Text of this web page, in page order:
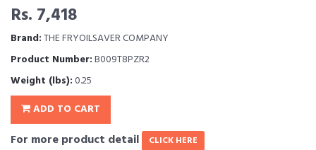
Rs. 7,418
Brand:THE FRYOILSAVER COMPANY
Product Number:B009T8PZR2
Weight (lbs):0.25
ADD TO CART
For more product detail CLICK HERE